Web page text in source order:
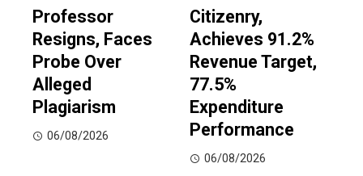
Professor
Resigns, Faces
Probe Over
Alleged
Plagiarism
06/08/2026
Citizenry,
Achieves 91.2%
Revenue Target,
77.5%
Expenditure
Performance
06/08/2026